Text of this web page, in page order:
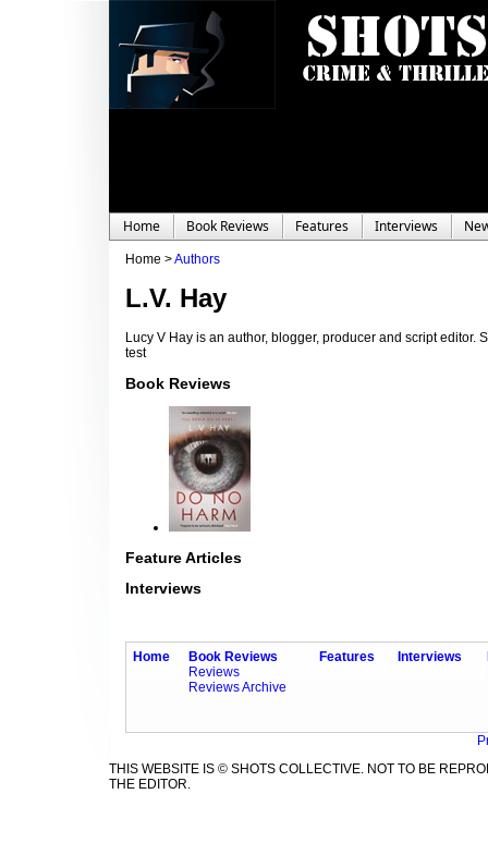
Home Book Reviews Features Interviews
Home >Authors
L.V. Hay
Lucy V Hay is an author, blogger, producer and script editor.
test
Book Reviews
Feature Articles
Interviews
Home
Book Reviews
Reviews
Reviews Archive
Features Interviews
THIS WEBSITE IS © SHOTS COLLECTIVE. NOT TO BE
THE EDITOR.